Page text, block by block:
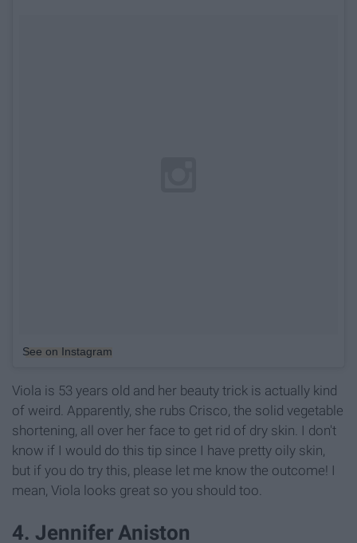
See on Instagram
Viola is 53 years old and her beauty trick is actually kind
of weird. Apparently, she rubs Crisco, the solid vegetable
shortening, all over her face to get rid of dry skin. I don't
know if I would do this tip since I have pretty oily skin,
but if you do try this, please let me know the outcome! I
mean, Viola looks great so you should too.
4. Jennifer Aniston